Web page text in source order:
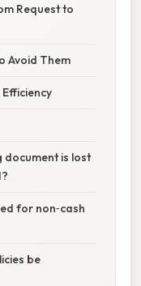
Request to
Avoid Them
is lost
for non‑cash
be